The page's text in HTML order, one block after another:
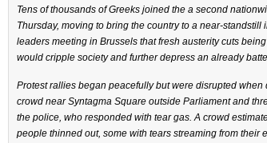
Tens of thousands of Greeks joined the a second
Thursday, moving to bring the country to a near-
leaders meeting in Brussels that fresh austerity cuts
would cripple society and further depress an already
Protest rallies began peacefully but were disrupted when
crowd near Syntagma Square outside Parliament and
the police, who responded with tear gas. A crowd
people thinned out, some with tears streaming from their